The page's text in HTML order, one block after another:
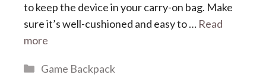
to keep the device in your carry-on bag. Make
sure it’s well-cushioned and easy to … Read
more
Categories
Game Backpack